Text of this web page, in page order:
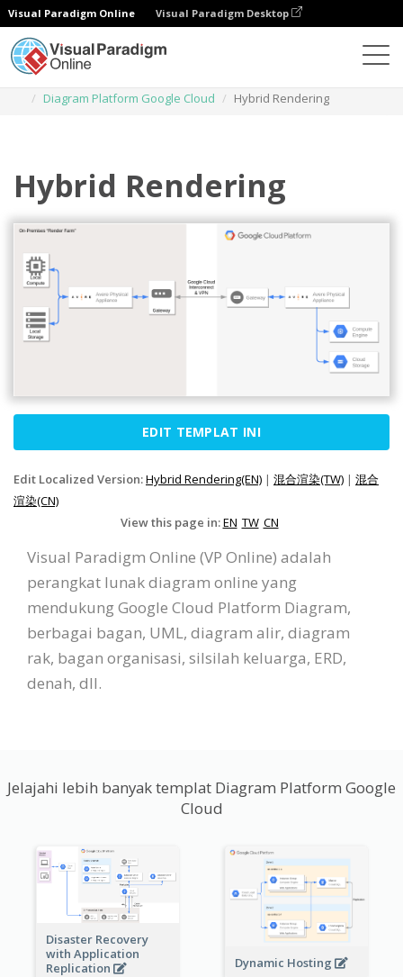
Visual Paradigm Online Visual Paradigm Desktop
Diagram Platform Google Cloud
Hybrid Rendering
Hybrid Rendering
EDIT TEMPLAT INI
Edit Localized Version:Hybrid Rendering(EN) | 混合渲染(TW) | 混合
渲染(CN)
View this page in:EN TW CN
Visual Paradigm Online (VP Online) adalah
perangkat lunak diagram online yang
mendukung Google Cloud Platform Diagram,
berbagai bagan, UML, diagram alir, diagram
rak, bagan organisasi, silsilah keluarga, ERD,
denah, dll.
Jelajahi lebih banyak templat Diagram Platform Google
Cloud
Disaster Recovery
with Application
Replication
Dynamic Hosting